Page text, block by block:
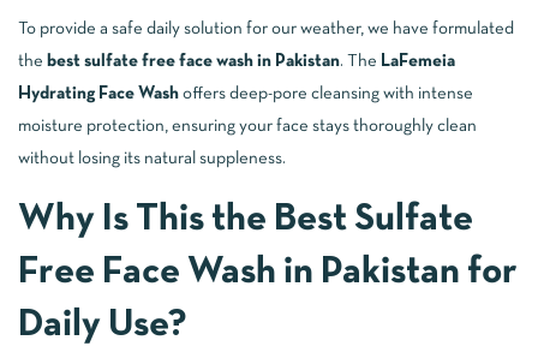
To provide a safe daily solution for our weather, we have formulated
the best sulfate free face wash in Pakistan. The LaFemeia
Hydrating Face Wash offers deep-pore cleansing with intense
moisture protection, ensuring your face stays thoroughly clean
without losing its natural suppleness.
Why Is This the Best Sulfate
Free Face Wash in Pakistan for
Daily Use?